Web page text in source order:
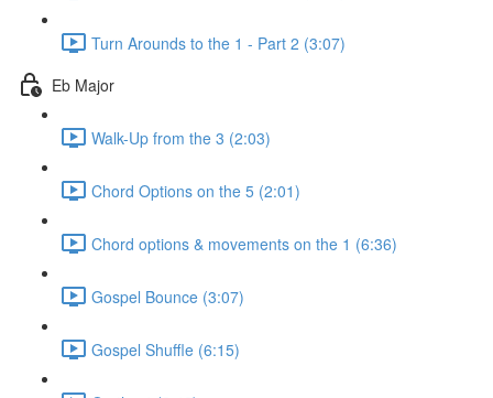
Turn Arounds to the 1 - Part 2 (3:07)
Eb Major
Walk-Up from the 3 (2:03)
Chord Options on the 5 (2:01)
Chord options & movements on the 1 (6:36)
Gospel Bounce (3:07)
Gospel Shuffle (6:15)